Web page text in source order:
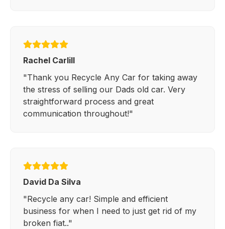
Rachel Carlill
"Thank you Recycle Any Car for taking away
the stress of selling our Dads old car. Very
straightforward process and great
communication throughout!"
David Da Silva
"Recycle any car! Simple and efficient
business for when I need to just get rid of my
broken fiat.."